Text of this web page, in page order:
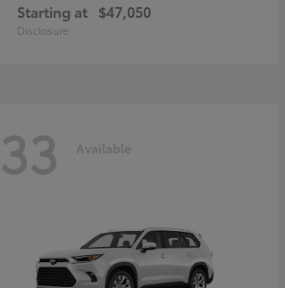
Starting at $47,050
Disclosure
33 Available